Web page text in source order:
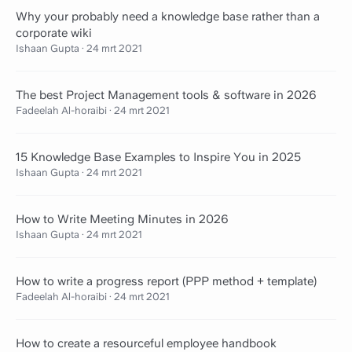
Why your probably need a knowledge base rather than a
corporate wiki
Ishaan Gupta · 24 mrt 2021
The best Project Management tools & software in 2026
Fadeelah Al-horaibi · 24 mrt 2021
15 Knowledge Base Examples to Inspire You in 2025
Ishaan Gupta · 24 mrt 2021
How to Write Meeting Minutes in 2026
Ishaan Gupta · 24 mrt 2021
How to write a progress report (PPP method + template)
Fadeelah Al-horaibi · 24 mrt 2021
How to create a resourceful employee handbook